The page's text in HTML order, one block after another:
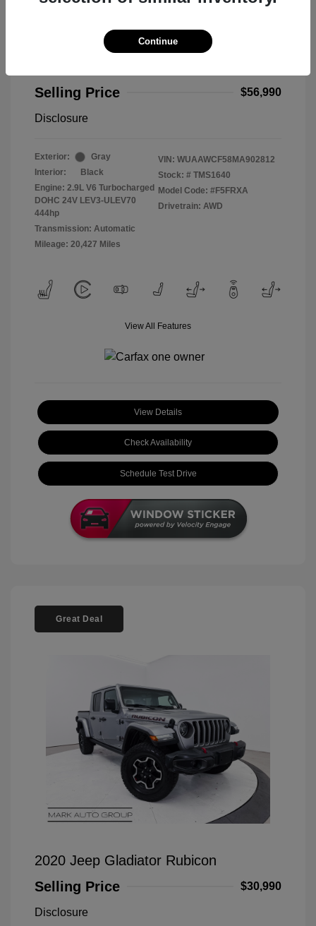
Selling Price
$56,990
Disclosure
Exterior:
Gray
Interior:
Black
Engine: 2.9L V6 Turbocharged
DOHC 24V LEV3-ULEV70
444hp
Transmission: Automatic
Mileage: 20,427 Miles
VIN: WUAAWCF58MA902812
Stock: # TMS1640
Model Code: #F5FRXA
Drivetrain: AWD
View All Features
View Details
Check Availability
Schedule Test Drive
Great Deal
2020 Jeep Gladiator Rubicon
Selling Price
$30,990
Disclosure
Continue